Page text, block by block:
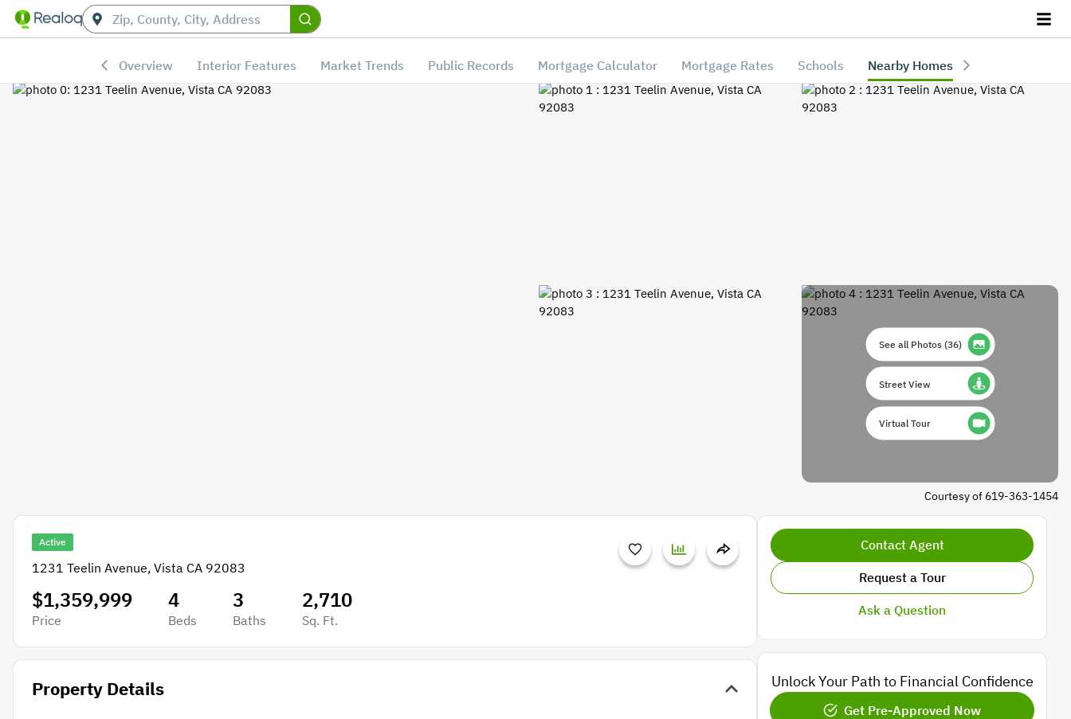
Overview Interior Features Market Trends Public Records Mortgage Calculator Mortgage Rates Schools Nearby Homes
See all Photos(36)
Street View
Virtual Tour
Courtesy of 619-363-1454
Active
1231 Teelin Avenue, Vista CA 92083
$1,359,999
Price
4
Beds
3
Baths
2,710
Sq. Ft.
Property Details
Contact Agent
Request a Tour
Ask a Question
Unlock Your Path to Financial Confidence
Get Pre-Approved Now